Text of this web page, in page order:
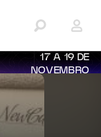
17 A 19 DE
NOVEMBRO